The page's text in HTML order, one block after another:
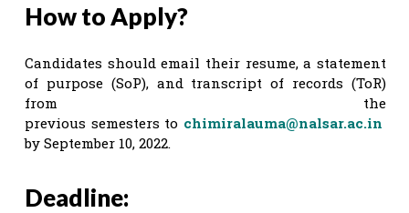
How to Apply?
Candidates should email their resume, a statement
of purpose (SoP), and transcript of records (ToR)
from the
previous semesters to chimiralauma@nalsar.ac.in
by September 10, 2022.
Deadline: